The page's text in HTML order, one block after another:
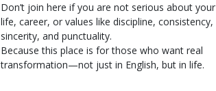
Don’t join here if you are not serious about your
life, career, or values like discipline, consistency,
sincerity, and punctuality.
Because this place is for those who want real
transformation—not just in English, but in life.